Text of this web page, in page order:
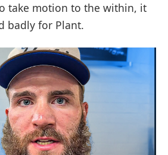
take motion to the within, it
badly for Plant.